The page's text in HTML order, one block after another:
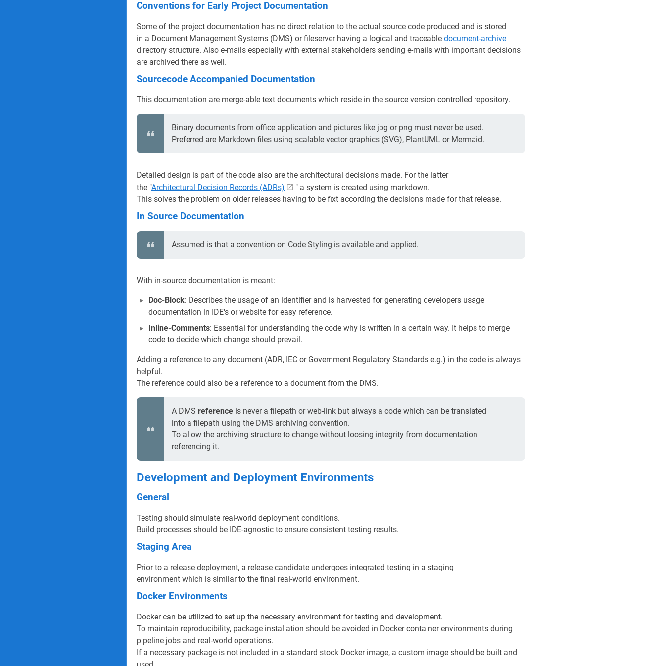
Conventions for Early Project Documentation
Some of the project documentation has no direct relation to the actual source code produced and is stored
in a Document Management Systems (DMS) or fileserver having a logical and traceable document-archive
directory structure. Also e-mails especially with external stakeholders sending e-mails with important decisions
are archived there as well.
Sourcecode Accompanied Documentation
This documentation are merge-able text documents which reside in the source version controlled repository.
Binary documents from office application and pictures like jpg or png must never be used.
Preferred are Markdown files using scalable vector graphics (SVG), PlantUML or Mermaid.
Detailed design is part of the code also are the architectural decisions made. For the latter
the "Architectural Decision Records (ADRs)
" a system is created using markdown.
This solves the problem on older releases having to be fixt according the decisions made for that release.
In Source Documentation
Assumed is that a convention on Code Styling is available and applied.
With in-source documentation is meant:
Doc-Block: Describes the usage of an identifier and is harvested for generating developers usage
documentation in IDE's or website for easy reference.
Inline-Comments: Essential for understanding the code why is written in a certain way. It helps to merge
code to decide which change should prevail.
Adding a reference to any document (ADR, IEC or Government Regulatory Standards e.g.) in the code is always
helpful.
The reference could also be a reference to a document from the DMS.
A DMS reference is never a filepath or web-link but always a code which can be translated
into a filepath using the DMS archiving convention.
To allow the archiving structure to change without loosing integrity from documentation
referencing it.
Development and Deployment Environments
General
Testing should simulate real-world deployment conditions.
Build processes should be IDE-agnostic to ensure consistent testing results.
Staging Area
Prior to a release deployment, a release candidate undergoes integrated testing in a staging
environment which is similar to the final real-world environment.
Docker Environments
Docker can be utilized to set up the necessary environment for testing and development.
To maintain reproducibility, package installation should be avoided in Docker container environments during
pipeline jobs and real-world operations.
If a necessary package is not included in a standard stock Docker image, a custom image should be built and